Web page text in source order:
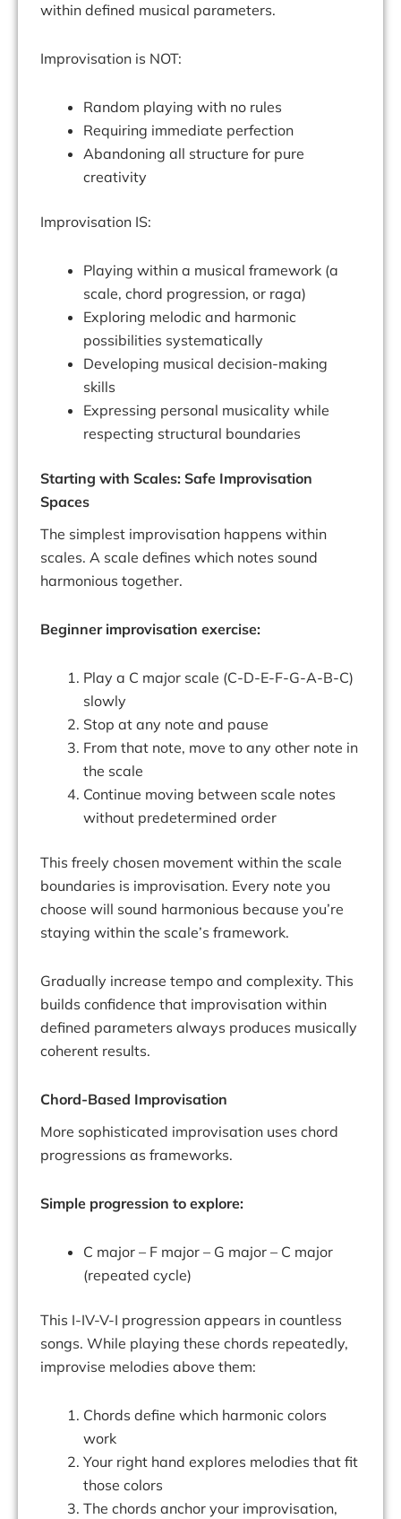
within defined musical parameters.
Improvisation is NOT:
Random playing with no rules
Requiring immediate perfection
Abandoning all structure for pure
creativity
Improvisation IS:
Playing within a musical framework (a
scale, chord progression, or raga)
Exploring melodic and harmonic
possibilities systematically
Developing musical decision-making
skills
Expressing personal musicality while
respecting structural boundaries
Starting with Scales: Safe Improvisation
Spaces
The simplest improvisation happens within
scales. A scale defines which notes sound
harmonious together.
Beginner improvisation exercise:
Play a C major scale (C-D-E-F-G-A-B-C)
slowly
Stop at any note and pause
From that note, move to any other note in
the scale
Continue moving between scale notes
without predetermined order
This freely chosen movement within the scale
boundaries is improvisation. Every note you
choose will sound harmonious because you’re
staying within the scale’s framework.
Gradually increase tempo and complexity. This
builds confidence that improvisation within
defined parameters always produces musically
coherent results.
Chord-Based Improvisation
More sophisticated improvisation uses chord
progressions as frameworks.
Simple progression to explore:
C major – F major – G major – C major
(repeated cycle)
This I-IV-V-I progression appears in countless
songs. While playing these chords repeatedly,
improvise melodies above them:
Chords define which harmonic colors
work
Your right hand explores melodies that fit
those colors
The chords anchor your improvisation,